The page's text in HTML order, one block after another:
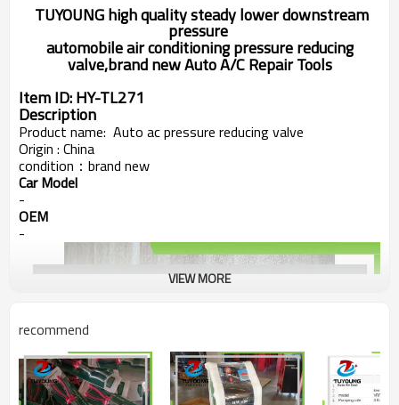
TUYOUNG high quality steady lower downstream
pressure
automobile air conditioningpressure reducing
valve,brand new Auto A/C Repair Tools
Item ID:HY-TL271
Description
Product name: Auto ac pressure reducing valve
Origin : China
condition： brand new
Car Model
-
OEM
-
VIEW MORE
recommend